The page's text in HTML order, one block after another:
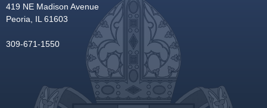
419 NE Madison Avenue
Peoria, IL 61603
309-671-1550